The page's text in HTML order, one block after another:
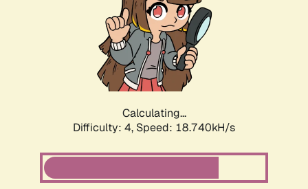
Calculating...
Difficulty: 4, Speed: 18.740kH/s